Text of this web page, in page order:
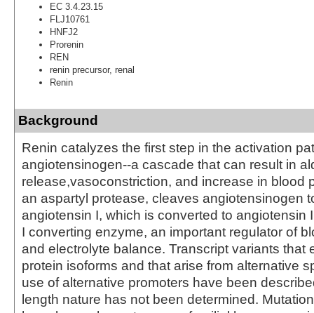
EC 3.4.23.15
FLJ10761
HNFJ2
Prorenin
REN
renin precursor, renal
Renin
Background
Renin catalyzes the first step in the activation
angiotensinogen--a cascade that can result in
release,vasoconstriction, and increase in blood
an aspartyl protease, cleaves angiotensinogen
angiotensin I, which is converted to angiotensin
I converting enzyme, an important regulator of
and electrolyte balance. Transcript variants that
protein isoforms and that arise from alternative
use of alternative promoters have been
length nature has not been determined.